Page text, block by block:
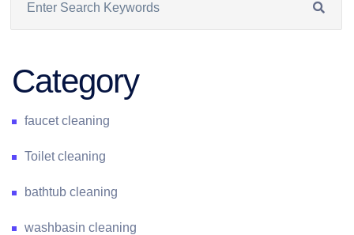
Category
faucet cleaning
Toilet cleaning
bathtub cleaning
washbasin cleaning